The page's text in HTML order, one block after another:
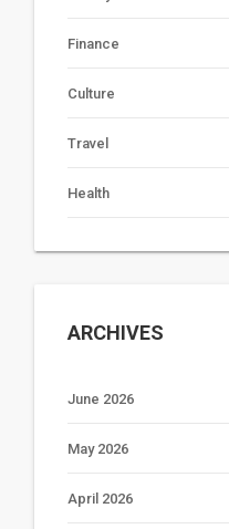
Finance
Culture
Travel
Health
ARCHIVES
June 2026
May 2026
April 2026